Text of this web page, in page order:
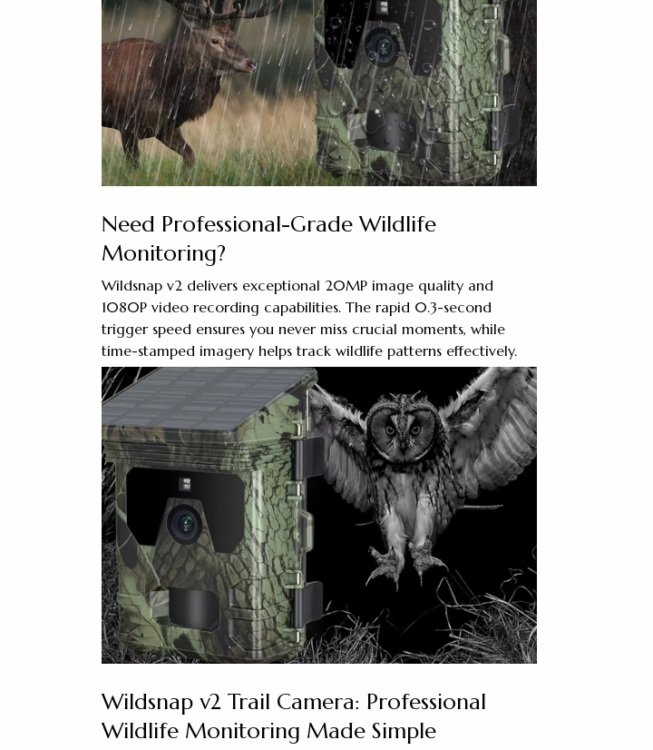
Need Professional-Grade Wildlife
Monitoring?
Wildsnap v2 delivers exceptional 20MP image quality and
1080P video recording capabilities. The rapid 0.3-second
trigger speed ensures you never miss crucial moments, while
time-stamped imagery helps track wildlife patterns effectively.
Wildsnap v2 Trail Camera: Professional
Wildlife Monitoring Made Simple